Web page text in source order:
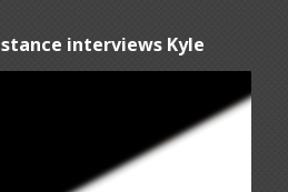
interviews Kyle